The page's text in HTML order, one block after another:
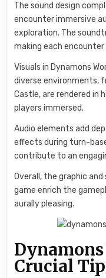
The sound design
encounter immersive
exploration. The
making each
Visuals in Dynamons
diverse environments,
Castle, are rendered in
players immersed.
Audio elements add
effects during turn-
contribute to an
Overall, the graphic and
game enrich the
aurally pleasing.
Crucial